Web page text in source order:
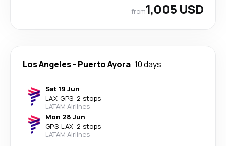
from1,005 USD
Los Angeles- Puerto Ayora 10 days
Sat 19 Jun
LAX-GPS· 2 stops
LATAM Airlines
Mon 28 Jun
GPS-LAX· 2 stops
LATAM Airlines